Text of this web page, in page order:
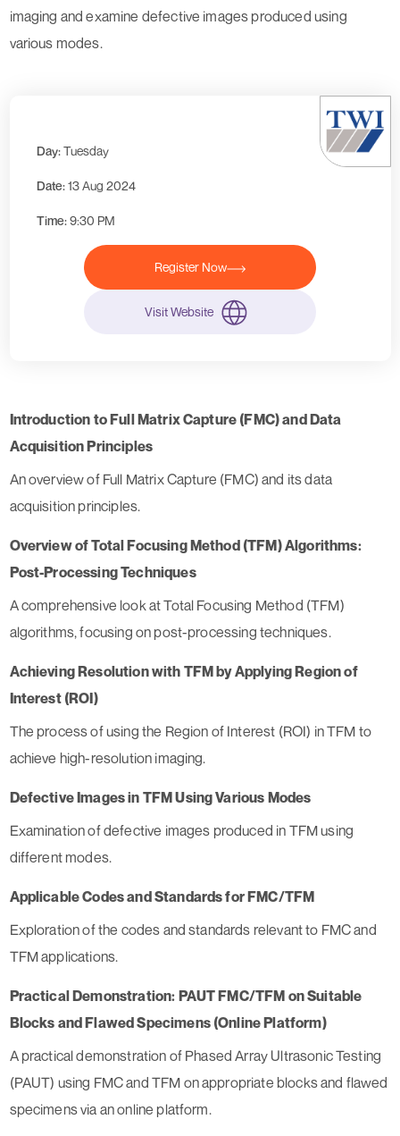
imaging and examine defective images produced using
various modes.
Day:Tuesday
Date:13 Aug 2024
Time:9:30 PM
Register Now
Visit Website
Introduction to Full Matrix Capture (FMC) and Data
Acquisition Principles
An overview of Full Matrix Capture (FMC) and its data
acquisition principles.
Overview of Total Focusing Method (TFM) Algorithms:
Post-Processing Techniques
A comprehensive look at Total Focusing Method (TFM)
algorithms, focusing on post-processing techniques.
Achieving Resolution with TFM by Applying Region of
Interest (ROI)
The process of using the Region of Interest (ROI) in TFM to
achieve high-resolution imaging.
Defective Images in TFM Using Various Modes
Examination of defective images produced in TFM using
different modes.
Applicable Codes and Standards for FMC/TFM
Exploration of the codes and standards relevant to FMC and
TFM applications.
Practical Demonstration: PAUT FMC/TFM on Suitable
Blocks and Flawed Specimens (Online Platform)
A practical demonstration of Phased Array Ultrasonic Testing
(PAUT) using FMC and TFM on appropriate blocks and flawed
specimens via an online platform.